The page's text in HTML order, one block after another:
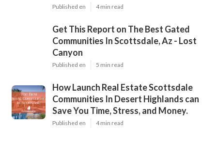
Published en 4 min read
Get This Report on The Best Gated
Communities In Scottsdale, Az - Lost
Canyon
Published en 5 min read
How Launch Real Estate Scottsdale
Communities In Desert Highlands can
Save You Time, Stress, and Money.
Published en 4 min read